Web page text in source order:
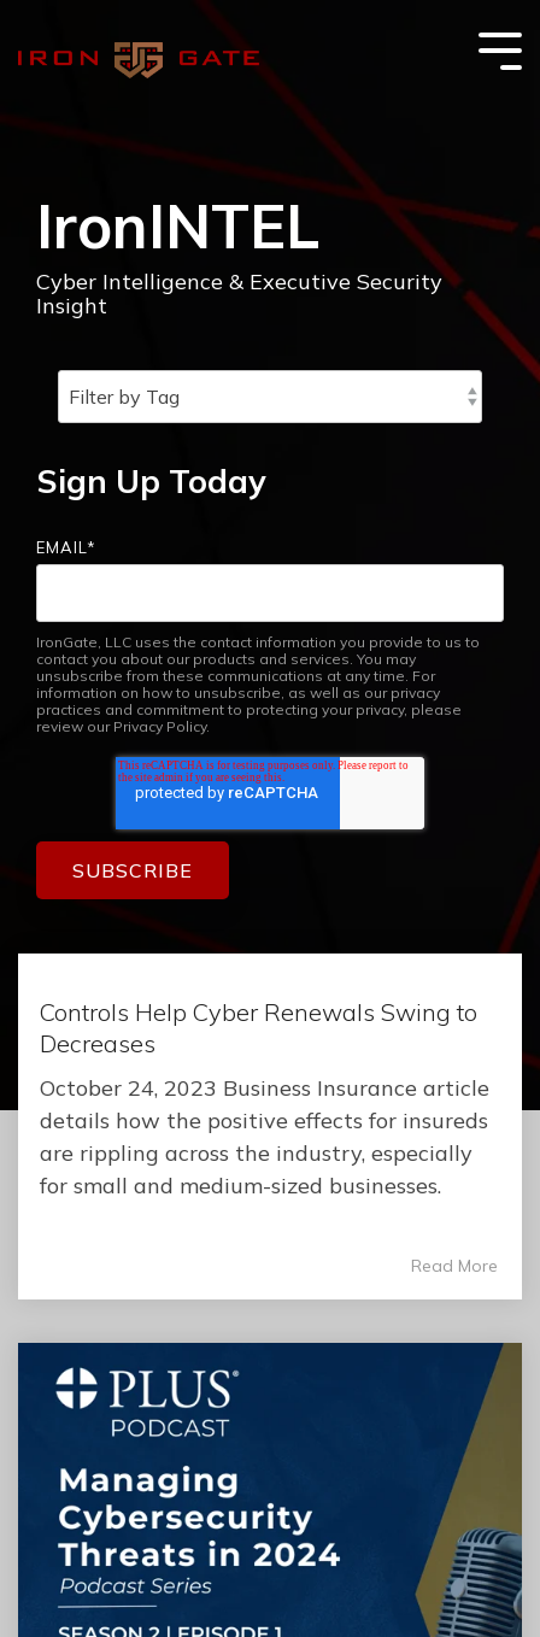
the
IronINTEL
Cyber Intelligence & Executive Security
Insight
Sign Up Today
EMAIL *
IronGate, LLC uses the contact information you provide to us to
contact you about our products and services. You may
unsubscribe from these communications at any time. For
information on how to unsubscribe, as well as our privacy
practices and commitment to protecting your privacy, please
review our Privacy Policy.
Controls Help Cyber Renewals Swing to
Decreases
October 24, 2023 Business Insurance article
details how the positive effects for insureds
are rippling across the industry, especially
for small and medium-sized businesses.
Read More